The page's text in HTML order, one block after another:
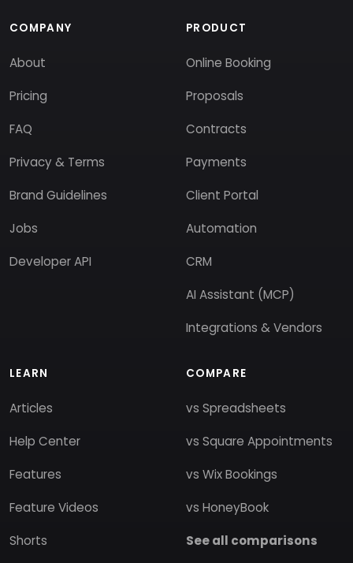
COMPANY
About
Pricing
FAQ
Privacy & Terms
Brand Guidelines
Jobs
Developer API
PRODUCT
Online Booking
Proposals
Contracts
Payments
Client Portal
Automation
CRM
AI Assistant (MCP)
Integrations & Vendors
LEARN
Articles
Help Center
Features
Feature Videos
Shorts
COMPARE
vs Spreadsheets
vs Square Appointments
vs Wix Bookings
vs HoneyBook
See all comparisons